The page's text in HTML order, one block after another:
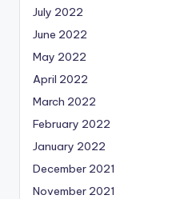
July 2022
June 2022
May 2022
April 2022
March 2022
February 2022
January 2022
December 2021
November 2021